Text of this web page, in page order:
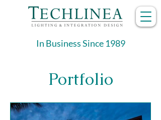
In Business Since 1989
Portfolio